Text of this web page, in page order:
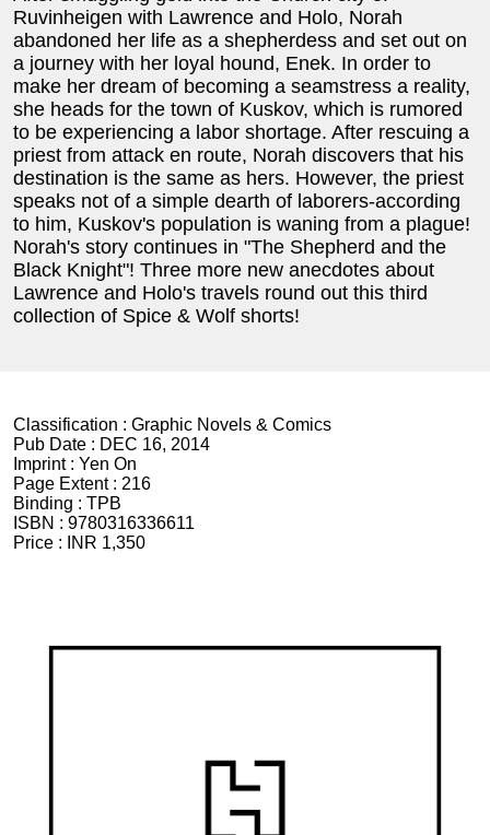
Ruvinheigen with Lawrence and Holo, Norah
abandoned her life as a shepherdess and set out on
a journey with her loyal hound, Enek. In order to
make her dream of becoming a seamstress a reality,
she heads for the town of Kuskov, which is rumored
to be experiencing a labor shortage. After rescuing a
priest from attack en route, Norah discovers that his
destination is the same as hers. However, the priest
speaks not of a simple dearth of laborers-according
to him, Kuskov's population is waning from a plague!
Norah's story continues in "The Shepherd and the
Black Knight"! Three more new anecdotes about
Lawrence and Holo's travels round out this third
collection of Spice & Wolf shorts!
Classification : Graphic Novels & Comics
Pub Date : DEC 16, 2014
Imprint : Yen On
Page Extent : 216
Binding : TPB
ISBN : 9780316336611
Price :
INR 1,350